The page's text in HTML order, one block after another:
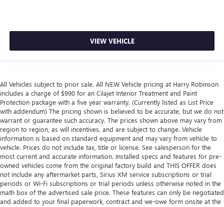
VIEW VEHICLE
All Vehicles subject to prior sale. All NEW Vehicle pricing at Harry Robinson
includes a charge of $990 for an Cilajet Interior Treatment and Paint
Protection package with a five year warranty. (Currently listed as List Price
with addendum) The pricing shown is believed to be accurate, but we do not
warrant or guarantee such accuracy. The prices shown above may vary from
region to region, as will incentives, and are subject to change. Vehicle
information is based on standard equipment and may vary from vehicle to
vehicle. Prices do not include tax, title or license. See salesperson for the
most current and accurate information. Installed specs and features for pre-
owned vehicles come from the original factory build and THIS OFFER does
not include any aftermarket parts, Sirius XM service subscriptions or trial
periods or Wi-Fi subscriptions or trial periods unless otherwise noted in the
math box of the advertised sale price. These features can only be negotiated
and added to your final paperwork, contract and we-owe form onsite at the